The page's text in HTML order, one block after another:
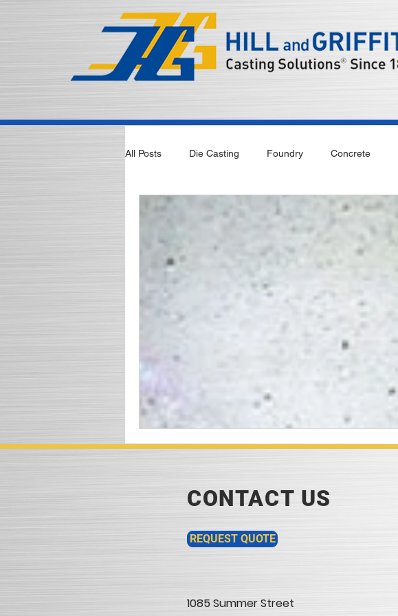
All Posts Die Casting Foundry Concrete
CONTACT US
REQUEST QUOTE
1085 Summer Street